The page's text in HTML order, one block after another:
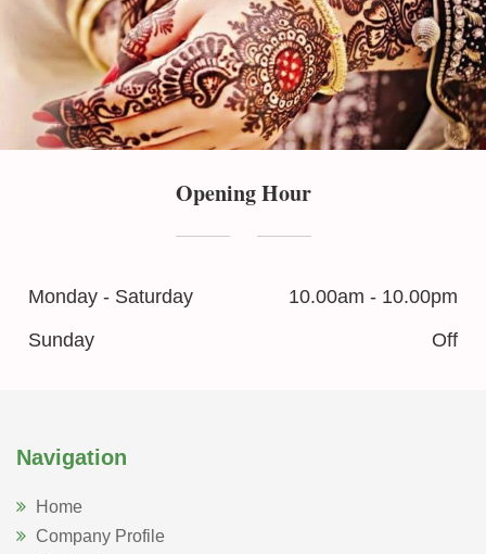
Opening Hour
Monday - Saturday
10.00am - 10.00pm
Sunday
Off
Navigation
Home
Company Profile